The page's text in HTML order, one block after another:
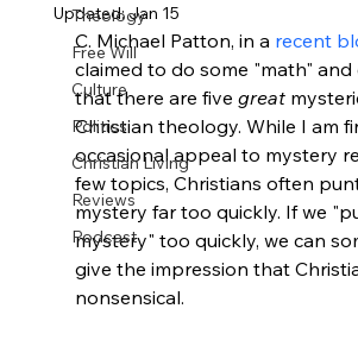
Theology
Free Will
Culture
Politics
Christian Living
Reviews
Podcast
Updated:Jan 15
C. Michael Patton, in a recent
claimed to do some "math" and
that there are five great
Christian theology. While I am
occasional appeal to mystery
few topics, Christians often
mystery far too quickly. If we
mystery" too quickly, we can
give the impression that
nonsensical.